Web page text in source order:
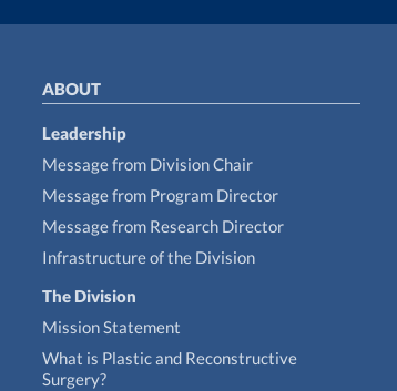
ABOUT
Leadership
Message from Division Chair
Message from Program Director
Message from Research Director
Infrastructure of the Division
The Division
Mission Statement
What is Plastic and Reconstructive
Surgery?